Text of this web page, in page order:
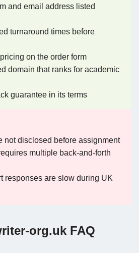
and email address listed
turnaround times before
on the order form
domain that ranks for academic
guarantee in its terms
not disclosed before assignment
multiple back-and-forth
responses are slow during UK
org.uk FAQ